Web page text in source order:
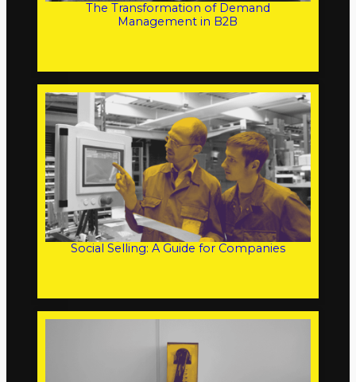
The Transformation of Demand
Management in B2B
Social Selling: A Guide for Companies